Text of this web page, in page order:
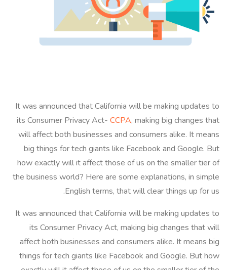
It was announced that California will be making updates to
its Consumer Privacy Act- CCPA, making big changes that
will affect both businesses and consumers alike. It means
big things for tech giants like Facebook and Google. But
how exactly will it affect those of us on the smaller tier of
the business world? Here are some explanations, in simple
English terms, that will clear things up for us.
It was announced that California will be making updates to
its Consumer Privacy Act, making big changes that will
affect both businesses and consumers alike. It means big
things for tech giants like Facebook and Google. But how